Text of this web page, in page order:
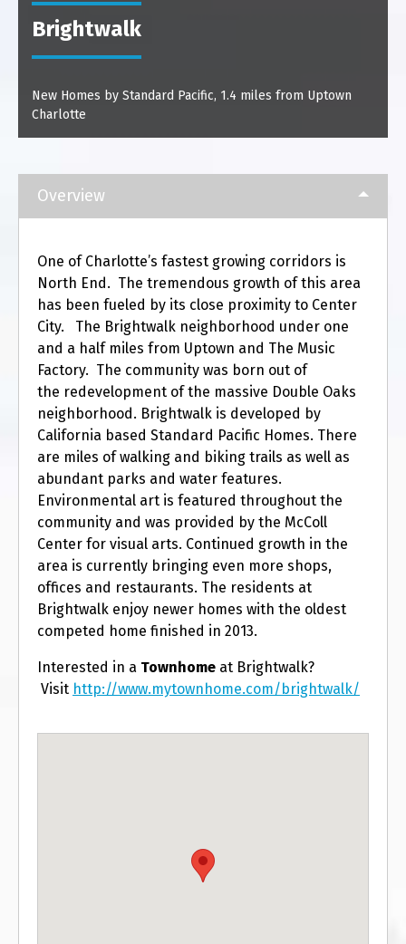
Brightwalk
New Homes by Standard Pacific, 1.4 miles from Uptown
Charlotte
Overview
One of Charlotte’s fastest growing corridors is
North End. The tremendous growth of this area
has been fueled by its close proximity to Center
City. The Brightwalk neighborhood under one
and a half miles from Uptown and The Music
Factory. The community was born out of
the redevelopment of the massive Double Oaks
neighborhood. Brightwalk is developed by
California based Standard Pacific Homes. There
are miles of walking and biking trails as well as
abundant parks and water features.
Environmental art is featured throughout the
community and was provided by the McColl
Center for visual arts. Continued growth in the
area is currently bringing even more shops,
offices and restaurants. The residents at
Brightwalk enjoy newer homes with the oldest
competed home finished in 2013.
Interested in a Townhome at Brightwalk?
Visit http://www.mytownhome.com/brightwalk/